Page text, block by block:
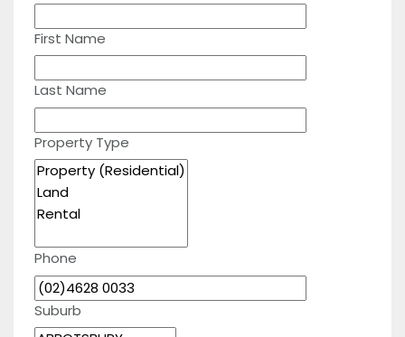
First Name
Last Name
Property Type
Phone
Suburb